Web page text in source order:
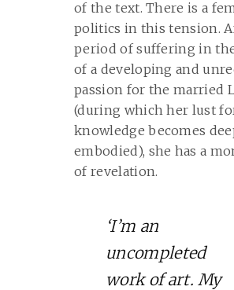
of the text. There is a
politics in this tension.
period of suffering in
of a developing and
passion for the married
(during which her lust
knowledge becomes
embodied), she has a
of revelation.
‘I’m an
uncompleted
work of art. My